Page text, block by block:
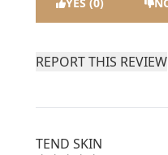
REPORT THIS REVIEW
TEND SKIN